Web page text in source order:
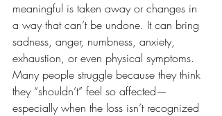
meaningful is taken away or changes in
a way that can’t be undone. It can bring
sadness, anger, numbness, anxiety,
exhaustion, or even physical symptoms.
Many people struggle because they think
they “shouldn’t” feel so affected—
especially when the loss isn’t recognized